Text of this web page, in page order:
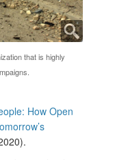
that is highly
How Open